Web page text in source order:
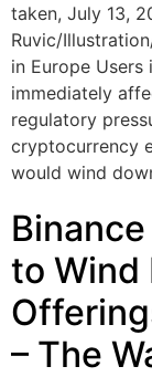
taken, July 13,
Ruvic/
in Europe Users
immediately
regulatory
cryptocurrency
would wind
to Wind
– The